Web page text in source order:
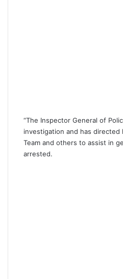
“The Inspector General of
investigation and has directed
Team and others to assist in
arrested.